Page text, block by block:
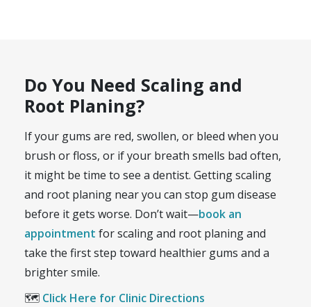
Do You Need Scaling and
Root Planing?
If your gums are red, swollen, or bleed when you
brush or floss, or if your breath smells bad often,
it might be time to see a dentist. Getting scaling
and root planing near you can stop gum disease
before it gets worse. Don’t wait—book an
appointment for scaling and root planing and
take the first step toward healthier gums and a
brighter smile.
🗺️ Click Here for Clinic Directions